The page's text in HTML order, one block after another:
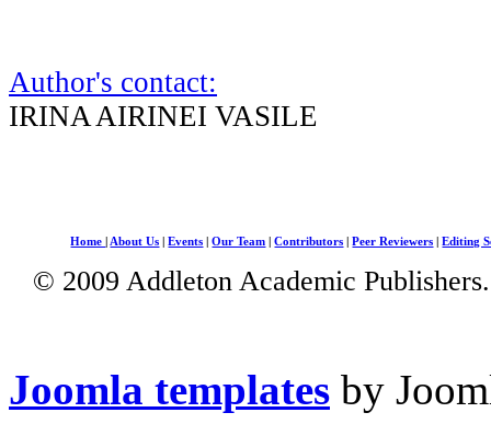
Author's contact:
IRINA AIRINEI VASILE
Home About Us |Events |Our Team |Contributors |Peer Reviewers |Editing
© 2009 Addleton Academic
Joomla templates by